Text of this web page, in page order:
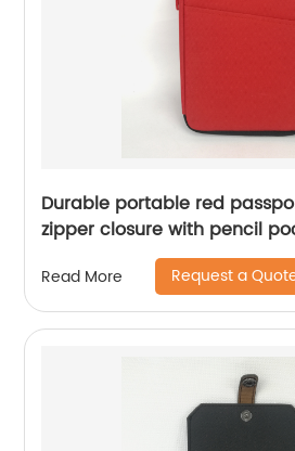
Durable portable red
zipper closure with pencil
mesh grid zipper pocket
business office school for all
Read More Request a